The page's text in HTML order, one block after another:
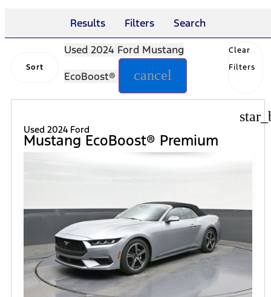
Results Filters Search
Sort
Used 2024 Ford Mustang
EcoBoost®
cancel
Clear
Filters
Used 2024 Ford
Mustang EcoBoost® Premium